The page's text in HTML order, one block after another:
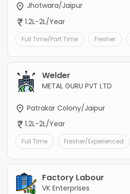
Jhotwara/Jaipur
1.2L-2L/Year
Full Time/Part Time Fresher
Welder
METAL GURU PVT LTD
Patrakar Colony/Jaipur
1.2L-2L/Year
Full Time Fresher/Experienced
Factory Labour
VK Enterprises